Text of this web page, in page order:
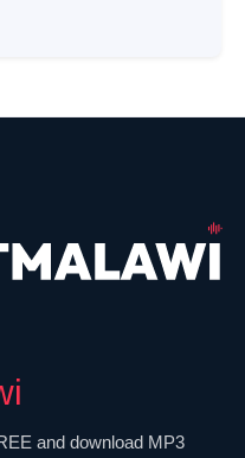
and download MP3